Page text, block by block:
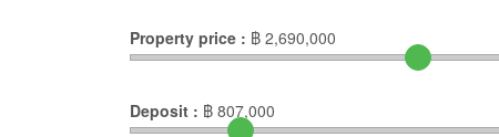
Property price : ฿ 2,690,000
Deposit : ฿ 807,000